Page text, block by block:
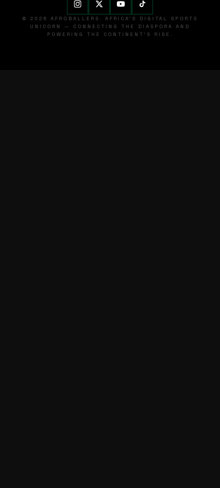
© 2026 AFROBALLERS. AFRICA'S DIGITAL SPORTS
UNICORN — CONNECTING THE DIASPORA AND
POWERING THE CONTINENT'S RISE.